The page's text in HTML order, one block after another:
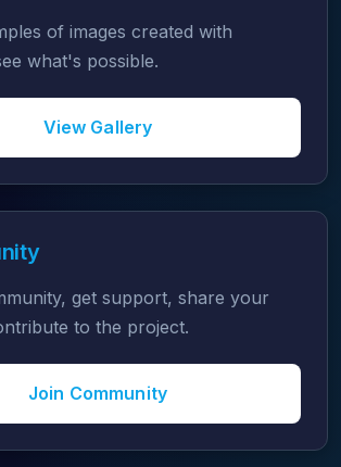
of images created with
what's possible.
View Gallery
get support, share your
to the project.
Join Community